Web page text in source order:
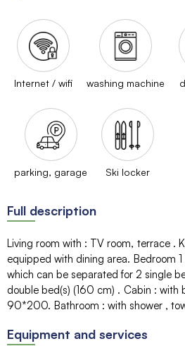
Internet / wifi washing machine
parking, garage Ski locker
Full description
Living room with : TV room terrace
equipped with dining area
Bedroom 1
which can be separated for 2 single
double bed(s) (160 cm)
Cabin : with
90*200 Bathroom : with shower
Equipment and services